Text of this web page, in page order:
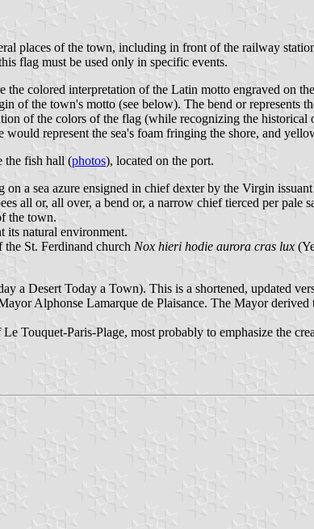
places of the town, including in front of the railway
flag must be used only in specific events.
colored interpretation of the Latin motto engraved on
the town's motto (see below). The bend or represents
of the colors of the flag (while recognizing the historical
represent the sea's foam fringing the shore, and
the fish hall (photos), located on the port.
a sea azure ensigned in chief dexter by the Virgin
all or, all over, a bend or, a narrow chief tierced per pale
the town.
its natural environment.
St. Ferdinand church Nox hieri hodie aurora cras lux
a Desert Today a Town). This is a shortened, updated
Alphonse Lamarque de Plaisance. The Mayor
Touquet-Paris-Plage, most probably to emphasize the